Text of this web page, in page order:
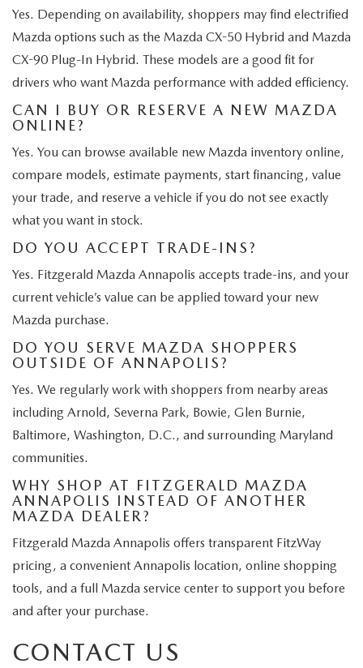
Yes. Depending on availability, shoppers may find electrified
Mazda options such as the Mazda CX-50 Hybrid and Mazda
CX-90 Plug-In Hybrid. These models are a good fit for
drivers who want Mazda performance with added efficiency.
CAN I BUY OR RESERVE A NEW MAZDA
ONLINE?
Yes. You can browse available new Mazda inventory online,
compare models, estimate payments, start financing, value
your trade, and reserve a vehicle if you do not see exactly
what you want in stock.
DO YOU ACCEPT TRADE-INS?
Yes. Fitzgerald Mazda Annapolis accepts trade-ins, and your
current vehicle’s value can be applied toward your new
Mazda purchase.
DO YOU SERVE MAZDA SHOPPERS
OUTSIDE OF ANNAPOLIS?
Yes. We regularly work with shoppers from nearby areas
including Arnold, Severna Park, Bowie, Glen Burnie,
Baltimore, Washington, D.C., and surrounding Maryland
communities.
WHY SHOP AT FITZGERALD MAZDA
ANNAPOLIS INSTEAD OF ANOTHER
MAZDA DEALER?
Fitzgerald Mazda Annapolis offers transparent FitzWay
pricing, a convenient Annapolis location, online shopping
tools, and a full Mazda service center to support you before
and after your purchase.
CONTACT US